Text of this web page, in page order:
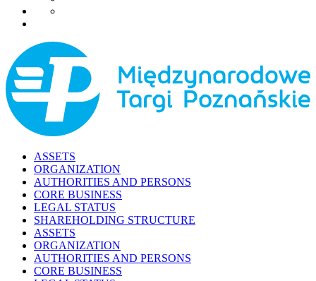
ASSETS
ORGANIZATION
AUTHORITIES AND PERSONS
CORE BUSINESS
LEGAL STATUS
SHAREHOLDING STRUCTURE
ASSETS
ORGANIZATION
AUTHORITIES AND PERSONS
CORE BUSINESS